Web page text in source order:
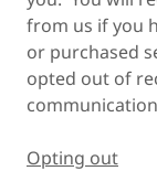
from us if you
or purchased
opted out of
Opting out